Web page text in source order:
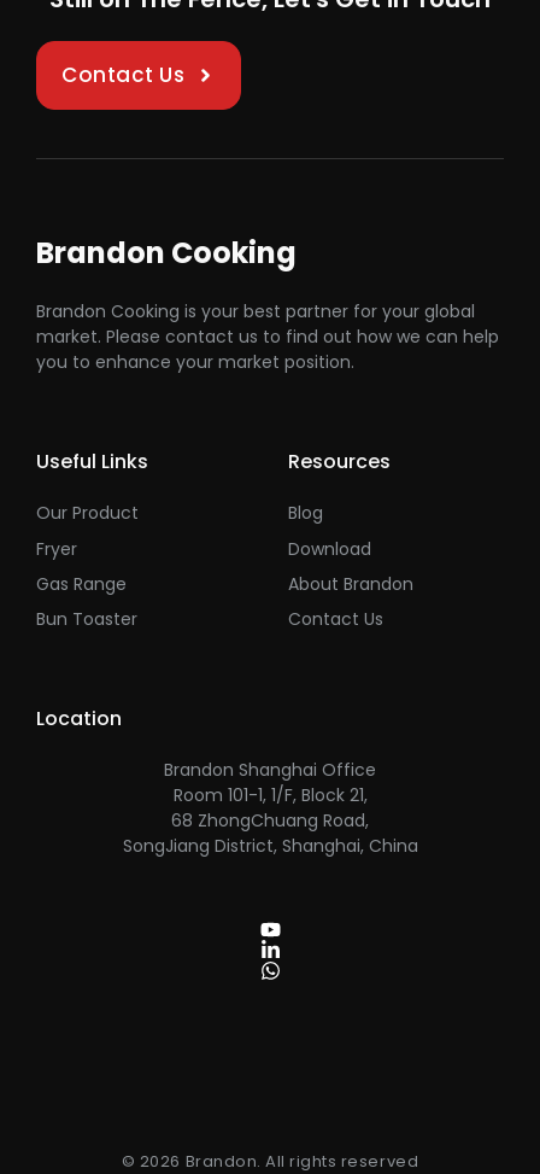
Contact Us
Brandon Cooking
Brandon Cooking is your best partner for your global
market. Please contact us to find out how we can help
you to enhance your market position.
Useful Links
Our Product
Fryer
Gas Range
Bun Toaster
Resources
Blog
Download
About Brandon
Contact Us
Location
Brandon Shanghai Office
Room 101-1, 1/F, Block 21,
68 ZhongChuang Road,
SongJiang District, Shanghai, China
© 2026 Brandon. All rights reserved